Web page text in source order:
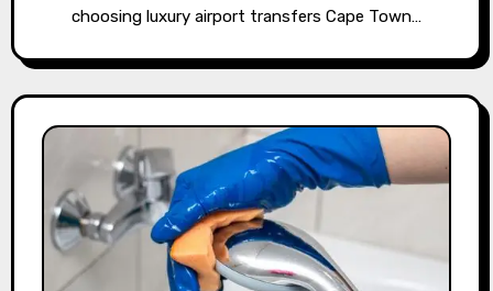
choosing luxury airport transfers Cape Town…